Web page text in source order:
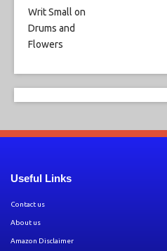
Useful Links
Contact us
About us
Amazon Disclaimer